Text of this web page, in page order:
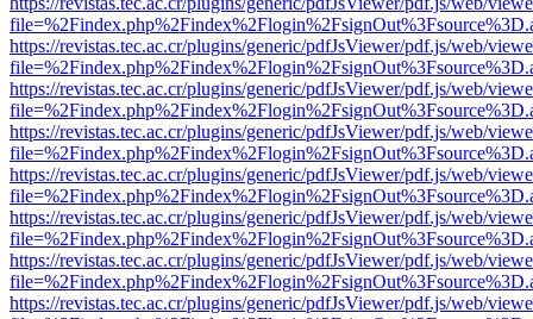
https://revistas.tec.ac.cr/plugins/generic/pdfJsViewer/pdf.js/web/
https://revistas.tec.ac.cr/plugins/generic/pdfJsViewer/pdf.js/web/
https://revistas.tec.ac.cr/plugins/generic/pdfJsViewer/pdf.js/web/
https://revistas.tec.ac.cr/plugins/generic/pdfJsViewer/pdf.js/web/
https://revistas.tec.ac.cr/plugins/generic/pdfJsViewer/pdf.js/web/
https://revistas.tec.ac.cr/plugins/generic/pdfJsViewer/pdf.js/web/
https://revistas.tec.ac.cr/plugins/generic/pdfJsViewer/pdf.js/web/